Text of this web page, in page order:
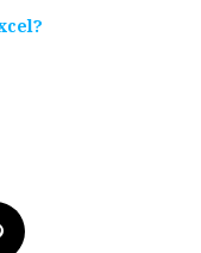
Pinterest